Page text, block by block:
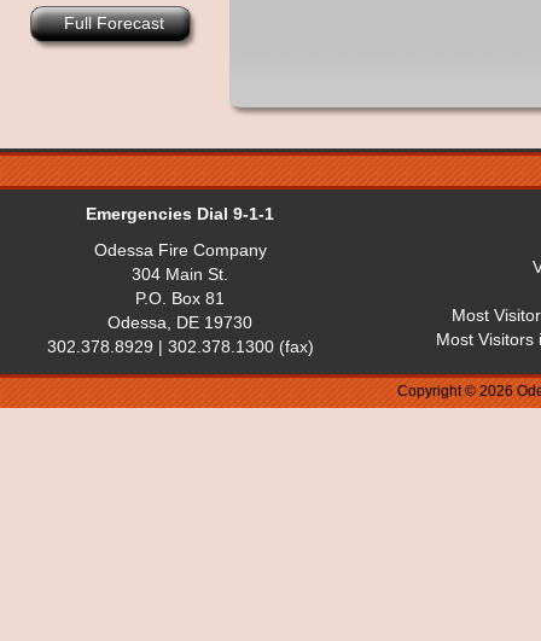
Full Forecast
Emergencies Dial 9-1-1
Odessa Fire Company
304 Main St.
P.O. Box 81
Odessa, DE 19730
302.378.8929 | 302.378.1300 (fax)
Most
Most Visitors
Copyright © 2026